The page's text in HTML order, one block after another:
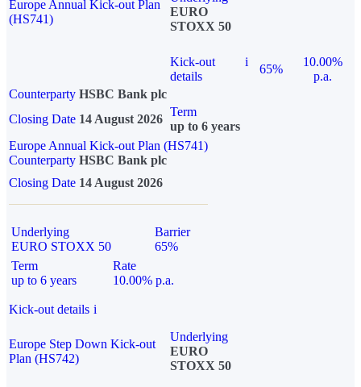
Europe Annual Kick-out Plan
(HS741)
EURO
STOXX 50
Kick-out
details
i
65%
10.00%
p.a.
Counterparty HSBC Bank plc
Closing Date 14 August 2026
Term
up to 6 years
Europe Annual Kick-out Plan (HS741)
Counterparty HSBC Bank plc
Closing Date 14 August 2026
Underlying
EURO STOXX 50
Barrier
65%
Term
up to 6 years
Rate
10.00% p.a.
Kick-out details i
Europe Step Down Kick-out
Plan (HS742)
Underlying
EURO
STOXX 50